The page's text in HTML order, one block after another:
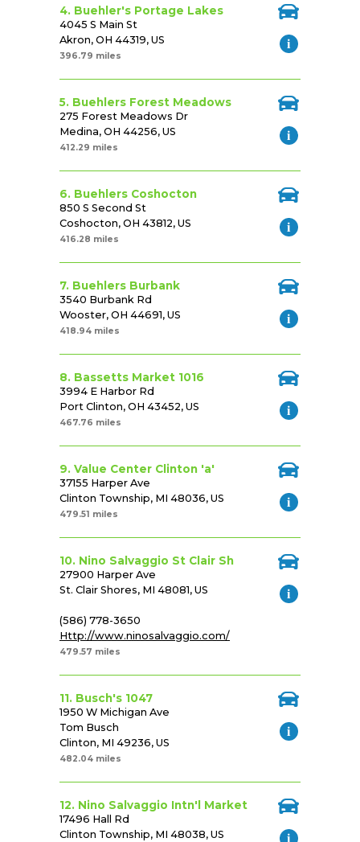
4. Buehler's Portage Lakes
4045 S Main St
Akron, OH 44319, US
396.79 miles
5. Buehlers Forest Meadows
275 Forest Meadows Dr
Medina, OH 44256, US
412.29 miles
6. Buehlers Coshocton
850 S Second St
Coshocton, OH 43812, US
416.28 miles
7. Buehlers Burbank
3540 Burbank Rd
Wooster, OH 44691, US
418.94 miles
8. Bassetts Market 1016
3994 E Harbor Rd
Port Clinton, OH 43452, US
467.76 miles
9. Value Center Clinton 'a'
37155 Harper Ave
Clinton Township, MI 48036, US
479.51 miles
10. Nino Salvaggio St Clair Sh
27900 Harper Ave
St. Clair Shores, MI 48081, US
(586) 778-3650
Http://www.ninosalvaggio.com/
479.57 miles
11. Busch's 1047
1950 W Michigan Ave
Tom Busch
Clinton, MI 49236, US
482.04 miles
12. Nino Salvaggio Intn'l Market
17496 Hall Rd
Clinton Township, MI 48038, US